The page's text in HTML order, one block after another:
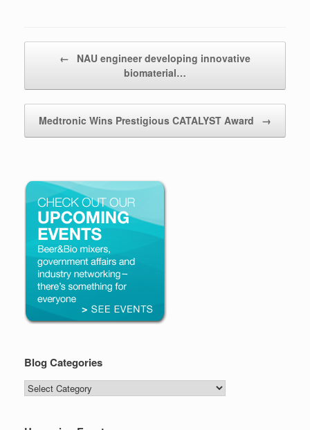
←
NAU engineer developing innovative
biomaterial…
Medtronic Wins Prestigious CATALYST Award →
Blog Categories
Blog
Categories